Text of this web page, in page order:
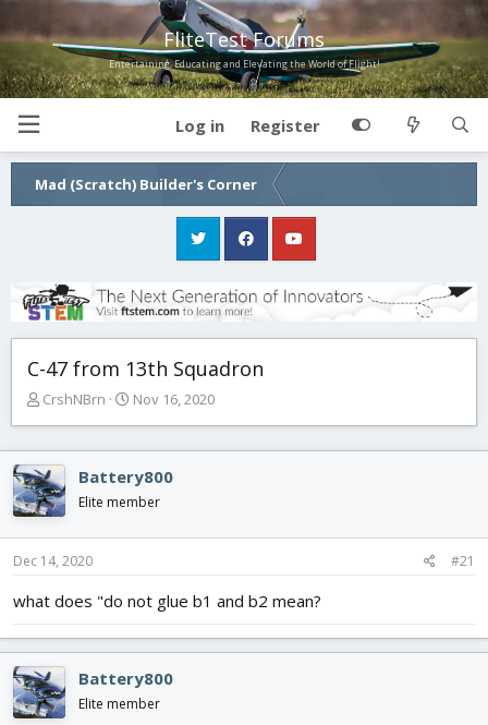
FliteTest Forums
Entertaining, Educating and Elevating the World of Flight!
Log in Register
Mad (Scratch) Builder's Corner
C-47 from 13th Squadron
T
e
a
d
s
t
a
t
CrshNBrn
S
t
d
t
Nov 16, 2020
Battery800
Elite member
Dec 14, 2020 #21
what does "do not glue b1 and b2 mean?
Battery800
Elite member